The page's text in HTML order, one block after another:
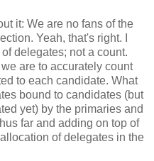
it: We are no fans of the
Yeah, that's right. I
delegates; not a count.
we are to accurately count
to each candidate. What
bound to candidates (but
yet) by the primaries and
far and adding on top of
of delegates in the